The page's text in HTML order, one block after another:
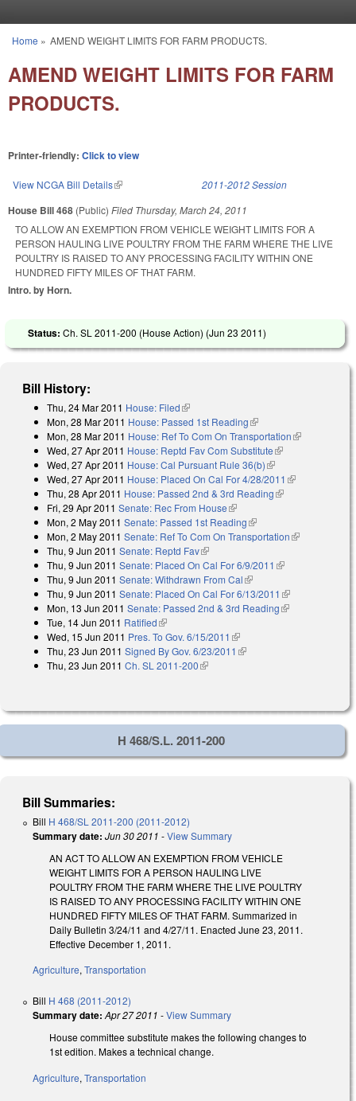
You are here
Home » AMEND WEIGHT LIMITS FOR FARM PRODUCTS.
AMEND WEIGHT LIMITS FOR FARM
PRODUCTS.
Printer-friendly: Click to view
View NCGA Bill Details(link is external) 2011-2012 Session
House Bill 468 (Public) Filed Thursday, March 24, 2011
TO ALLOW AN EXEMPTION FROM VEHICLE WEIGHT LIMITS FOR A
PERSON HAULING LIVE POULTRY FROM THE FARM WHERE THE LIVE
POULTRY IS RAISED TO ANY PROCESSING FACILITY WITHIN ONE
HUNDRED FIFTY MILES OF THAT FARM.
Intro. by Horn.
Status: Ch. SL 2011-200 (House Action) (Jun 23 2011)
Bill History:
Thu, 24 Mar 2011 House: Filed(link is external)
Mon, 28 Mar 2011 House: Passed 1st Reading(link is external)
Mon, 28 Mar 2011 House: Ref To Com On Transportation(link is
Wed, 27 Apr 2011 House: Reptd Fav Com Substitute(link is
external)
Wed, 27 Apr 2011 House: Cal Pursuant Rule 36(b)(link is external)
Wed, 27 Apr 2011 House: Placed On Cal For 4/28/2011 (link is
Thu, 28 Apr 2011 House: Passed 2nd & 3rd Reading(link is
Fri, 29 Apr 2011 Senate: Rec From House(link is external)
Mon, 2 May 2011 Senate: Passed 1st Reading(link is external)
Mon, 2 May 2011 Senate: Ref To Com On Transportation(link is
Thu, 9 Jun 2011 Senate: Reptd Fav(link is external)
Thu, 9 Jun 2011 Senate: Placed On Cal For 6/9/2011 (link is
Thu, 9 Jun 2011 Senate: Withdrawn From Cal(link is external)
Thu, 9 Jun 2011 Senate: Placed On Cal For 6/13/2011 (link is
external)
Mon, 13 Jun 2011 Senate: Passed 2nd & 3rd Reading(link is
Tue, 14 Jun 2011 Ratified(link is external)
Wed, 15 Jun 2011 Pres. To Gov. 6/15/2011 (link is external)
Thu, 23 Jun 2011 Signed By Gov. 6/23/2011 (link is external)
Thu, 23 Jun 2011 Ch. SL 2011-200(link is external)
H 468/S.L. 2011-200
Bill Summaries:
Bill H 468/SL 2011-200 (2011-2012)
Summary date: Jun 30 2011 -View Summary
AN ACT TO ALLOW AN EXEMPTION FROM VEHICLE
WEIGHT LIMITS FOR A PERSON HAULING LIVE
POULTRY FROM THE FARM WHERE THE LIVE POULTRY
IS RAISED TO ANY PROCESSING FACILITY WITHIN ONE
HUNDRED FIFTY MILES OF THAT FARM. Summarized in
Daily Bulletin 3/24/11 and 4/27/11. Enacted June 23, 2011.
Effective December 1, 2011.
Agriculture,Transportation
Bill H 468 (2011-2012)
Summary date: Apr 27 2011 -View Summary
House committee substitute makes the following changes to
1st edition. Makes a technical change.
Agriculture, Transportation